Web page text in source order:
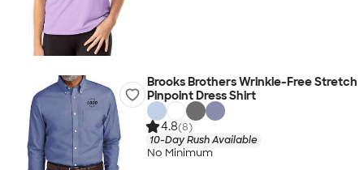
Brooks Brothers Wrinkle-Free Stretch
Pinpoint Dress Shirt
4.8(8)
10-Day Rush Available
No Minimum